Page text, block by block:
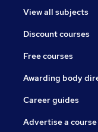
View all subjects
Discount courses
Free courses
Awarding body
Career guides
Advertise a course